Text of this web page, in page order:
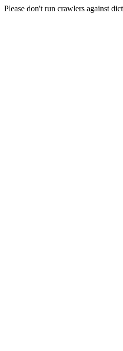
Please don't run crawlers against